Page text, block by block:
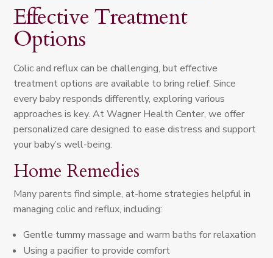
Effective Treatment
Options
Colic and reflux can be challenging, but effective
treatment options are available to bring relief. Since
every baby responds differently, exploring various
approaches is key. At Wagner Health Center, we offer
personalized care designed to ease distress and support
your baby’s well-being.
Home Remedies
Many parents find simple, at-home strategies helpful in
managing colic and reflux, including:
Gentle tummy massage and warm baths for relaxation
Using a pacifier to provide comfort